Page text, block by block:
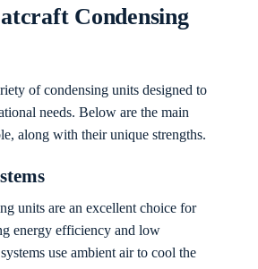
Condensing
of condensing units designed to
needs. Below are the main
along with their unique strengths.
units are an excellent choice for
energy efficiency and low
use ambient air to cool the